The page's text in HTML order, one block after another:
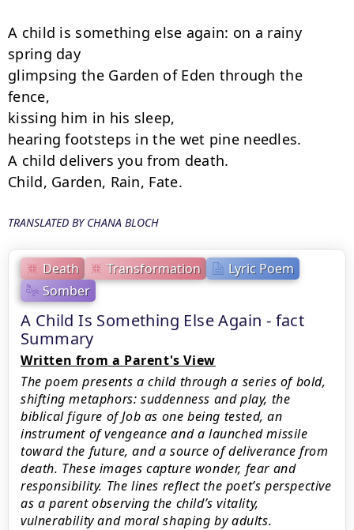
Death Transformation
Lyric Poem
Somber
A Child Is Something Else Again - fact
Summary
Written from a Parent's View
The poem presents a child through a series of bold,
shifting metaphors: suddenness and play, the
biblical figure of Job as one being tested, an
instrument of vengeance and a launched missile
toward the future, and a source of deliverance from
death. These images capture wonder, fear and
responsibility. The lines reflect the poet’s perspective
as a parent observing the child’s vitality,
vulnerability and moral shaping by adults.
A child is something else again: on a rainy
spring day
glimpsing the Garden of Eden through the
fence,
kissing him in his sleep,
hearing footsteps in the wet pine needles.
A child delivers you from death.
Child, Garden, Rain, Fate.
TRANSLATED BY CHANA BLOCH